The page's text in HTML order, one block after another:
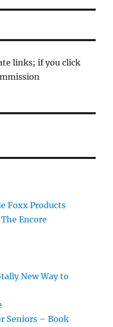
links; if you click
Foxx Products
Encore
New Way to
Seniors – Book